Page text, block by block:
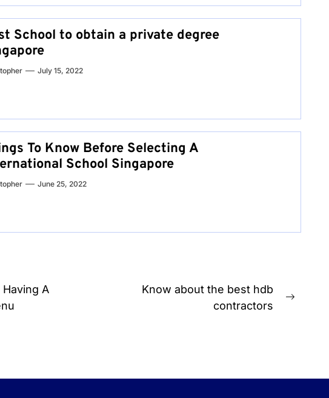
School to obtain a private degree
July 15, 2022
To Know Before Selecting A
School Singapore
June 25, 2022
A
Know about the best hdb
contractors